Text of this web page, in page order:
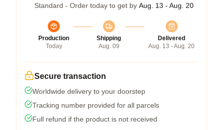
Standard - Order today to get by Aug. 13 - Aug. 20
Production
Today
Shipping
Aug. 09
Delivered
Aug. 13 - Aug. 20
Secure transaction
Worldwide delivery to your doorstep
Tracking number provided for all parcels
Full refund if the product is not received